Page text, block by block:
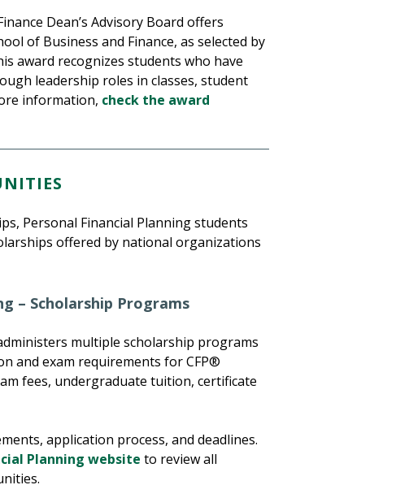
Dean’s Advisory Board offers
of Business and Finance, as selected by
award recognizes students who have
leadership roles in classes, student
information, check the award
Personal Financial Planning students
offered by national organizations
– Scholarship Programs
multiple scholarship programs
and exam requirements for CFP®
fees, undergraduate tuition, certificate
application process, and deadlines.
Planning website to review all